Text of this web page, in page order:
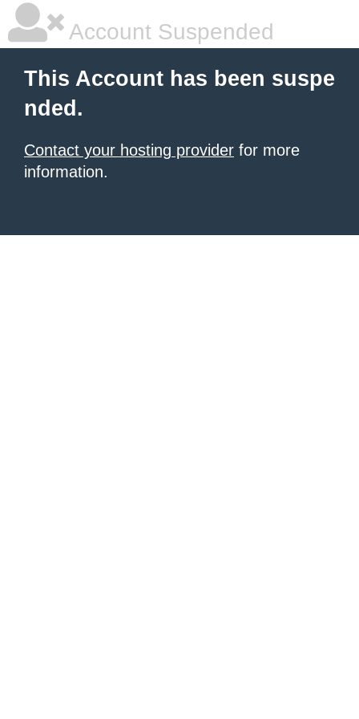
Account Suspended
This Account has been suspe
nded.
Contact your hosting provider for more
information.